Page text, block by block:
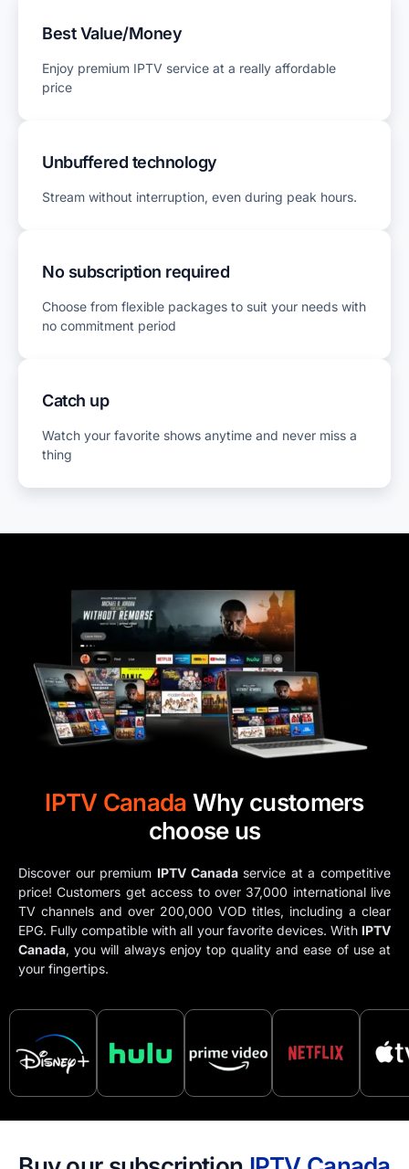
Best Value/Money
Enjoy premium IPTV service at a really affordable
price
Unbuffered technology
Stream without interruption, even during peak hours.
No subscription required
Choose from flexible packages to suit your needs with
no commitment period
Catch up
Watch your favorite shows anytime and never miss a
thing
IPTV​ Canada Why customers
choose us
Discover our premium IPTV​ Canada​service at a competitive
price! Customers get access to over 37,000 international live
TV channels and over 200,000 VOD titles, including a clear
EPG. Fully compatible with all your favorite devices. With IPTV​
Canada, you will always enjoy top quality and ease of use at
your fingertips.